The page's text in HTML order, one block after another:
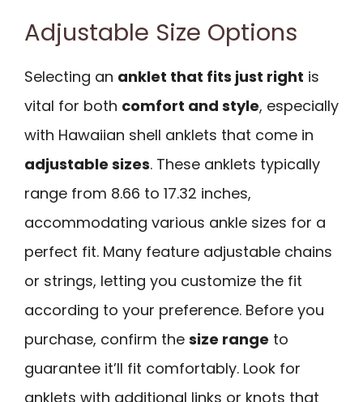
Adjustable Size Options
Selecting an anklet that fits just right is
vital for both comfort and style, especially
with Hawaiian shell anklets that come in
adjustable sizes. These anklets typically
range from 8.66 to 17.32 inches,
accommodating various ankle sizes for a
perfect fit. Many feature adjustable chains
or strings, letting you customize the fit
according to your preference. Before you
purchase, confirm the size range to
guarantee it’ll fit comfortably. Look for
anklets with additional links or knots that